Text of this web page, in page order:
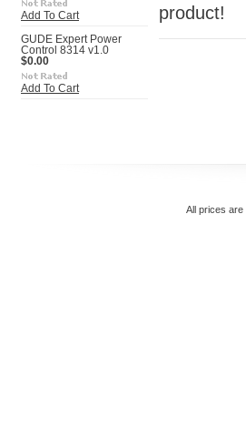
Add To Cart
GUDE Expert Power
Control 8314 v1.0
$0.00
Add To Cart
product!
All prices are